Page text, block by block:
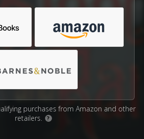
purchases from Amazon and other
retailers.
?